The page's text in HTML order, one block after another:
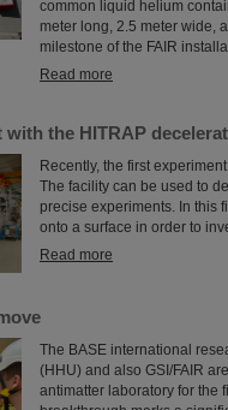
common liquid helium
meter long, 2.5 meter wide,
milestone of the FAIR
Read more
with the HITRAP
Recently, the first
The facility can be used to
precise experiments. In this
onto a surface in order to
Read more
The BASE international
(HHU) and also GSI/FAIR
antimatter laboratory for the